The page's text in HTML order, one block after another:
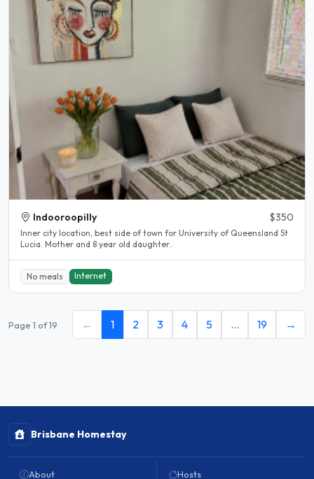
Indooroopilly $350
Inner city location, best side of town for University of Queensland St
Lucia. Mother and 8 year old daughter..
No meals Internet
Page 1 of 19 ← 1 2 3 4 5 … 19 →
Brisbane Homestay
About Hosts